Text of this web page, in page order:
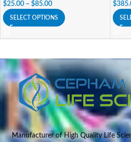
$25.00 – $85.00
SELECT OPTIONS
$
Manufacturer of High Quality Life